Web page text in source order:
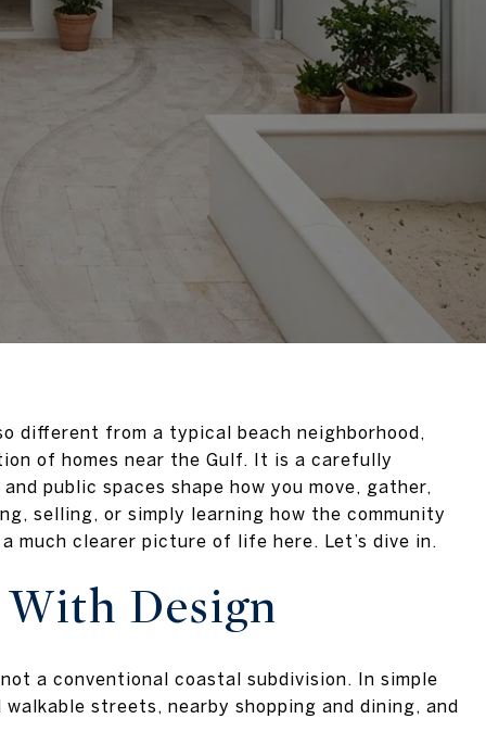
different from a typical beach neighborhood,
of homes near the Gulf. It is a carefully
public spaces shape how you move, gather,
selling, or simply learning how the community
much clearer picture of life here. Let’s dive in.
With Design
a conventional coastal subdivision. In simple
streets, nearby shopping and dining, and